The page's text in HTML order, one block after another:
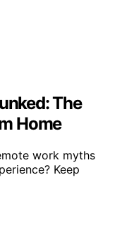
The
Home
work myths
Keep